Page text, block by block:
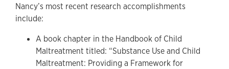
Nancy’s most recent research accomplishments
include:
A book chapter in the Handbook of Child
Maltreatment titled: “Substance Use and Child
Maltreatment: Providing a Framework for